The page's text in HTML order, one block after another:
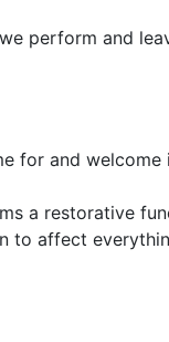
perform and
for and welcome
a restorative
to affect